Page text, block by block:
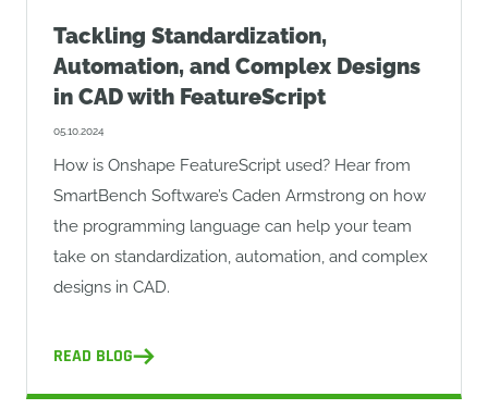
Tackling Standardization,
Automation, and Complex Designs
in CAD with FeatureScript
05.10.2024
How is Onshape FeatureScript used? Hear from
SmartBench Software’s Caden Armstrong on how
the programming language can help your team
take on standardization, automation, and complex
designs in CAD.
READ BLOG